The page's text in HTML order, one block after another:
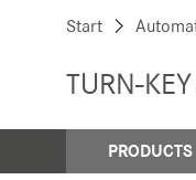
Start
TURN-
PRODUCTS